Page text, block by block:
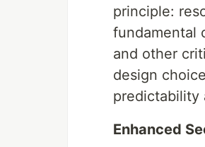
principle:
fundamental
and other
design
predictability
Enhanced